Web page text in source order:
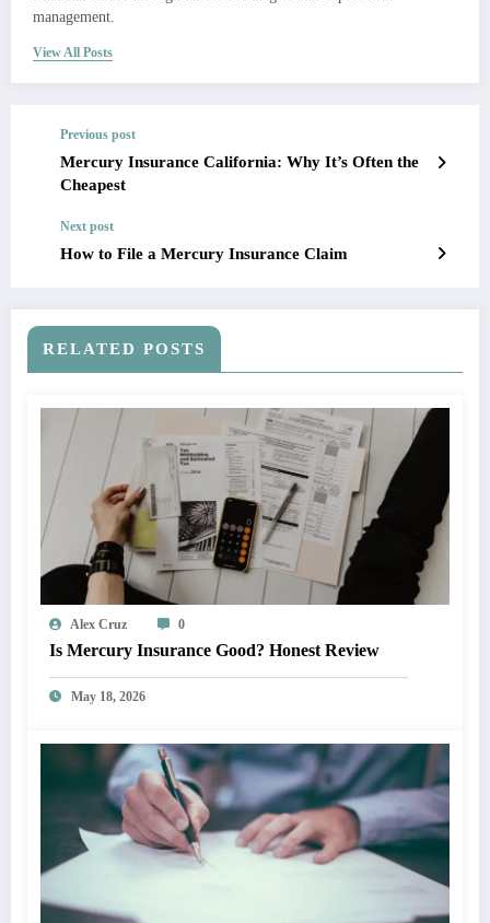
management.
View All Posts
Previous post
Mercury Insurance California: Why It’s Often the
Cheapest
Next post
How to File a Mercury Insurance Claim
RELATED POSTS
Alex Cruz 0
Is Mercury Insurance Good? Honest Review
May 18, 2026